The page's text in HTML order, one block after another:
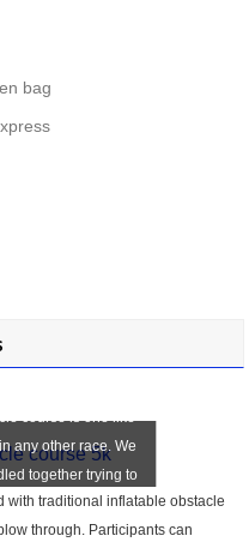
bag
Course
any other race. We
together trying to
challenging, and
— as possible.
with traditional inflatable obstacle
through. Participants can